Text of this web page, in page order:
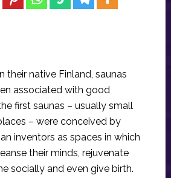
their native Finland, saunas
associated with good
first saunas – usually small
– were conceived by
inventors as spaces in which
their minds, rejuvenate
socially and even give birth.